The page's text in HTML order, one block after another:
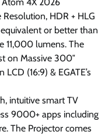
HDR + HLG
or better than
11,000 lumens. The
on Massive 300″
(16:9) & EGATE’s
intuitive smart TV
9000+ apps including
The Projector comes